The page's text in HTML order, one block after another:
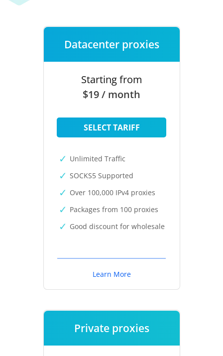
Datacenter proxies
Starting from
$19 / month
SELECT TARIFF
Unlimited Traffic
SOCKS5 Supported
Over 100,000 IPv4 proxies
Packages from 100 proxies
Good discount for wholesale
Learn More
Private proxies